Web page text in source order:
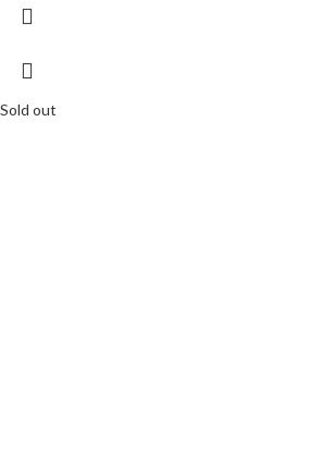
Sold out